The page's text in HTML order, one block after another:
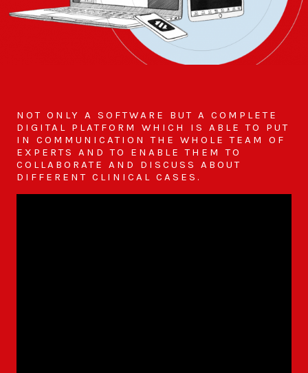
NOT ONLY A SOFTWARE BUT A COMPLETE
DIGITAL PLATFORM WHICH IS ABLE TO PUT
IN COMMUNICATION THE WHOLE TEAM OF
EXPERTS AND TO ENABLE THEM TO
COLLABORATE AND DISCUSS ABOUT
DIFFERENT CLINICAL CASES.